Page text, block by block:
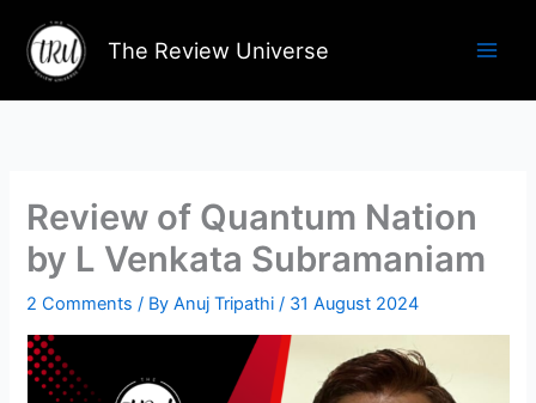
content
The Review Universe
Review of Quantum Nation
by L Venkata Subramaniam
2 Comments / ByAnuj Tripathi/ 31 August 2024